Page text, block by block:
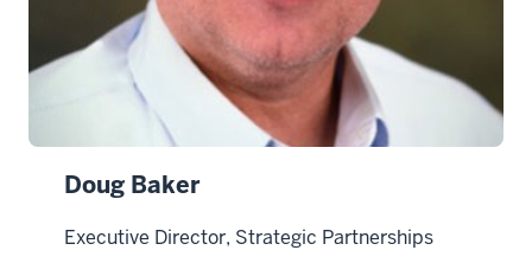
Doug Baker
Executive Director, Strategic Partnerships